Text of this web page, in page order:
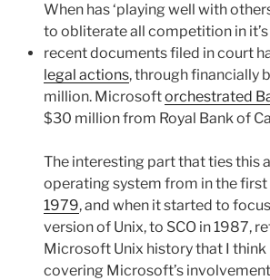
When has ‘playing well with
to obliterate all competition in
recent documents filed in court
legal actions, through financially
million. Microsoftorchestrated
$30 million from Royal Bank of
The interesting part that ties this
operating system from in the
1979, and when it started to
version of Unix, to SCO in 1987,
Microsoft Unix history that I
covering Microsoft’s